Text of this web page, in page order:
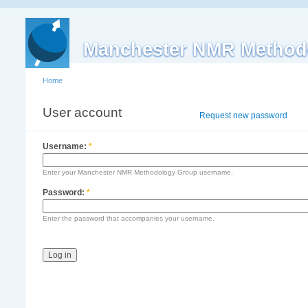
Manchester NMR
Home
User account Request new password
Username: *
Enter your Manchester NMR Methodology Group username.
Password: *
Enter the password that accompanies your username.